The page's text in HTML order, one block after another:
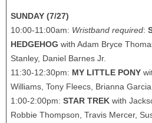
SUNDAY (7/27)
10:00-11:00am: Wristband required:
HEDGEHOG with Adam Bryce
Stanley, Daniel Barnes Jr.
11:30-12:30pm: MY LITTLE PONY
Williams, Tony Fleecs, Brianna
1:00-2:00pm: STAR TREK with
Robbie Thompson, Travis Mercer,